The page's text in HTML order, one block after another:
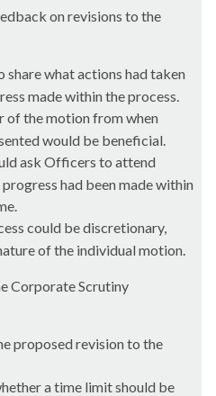
on revisions to the
share what actions had taken
made within the process.
of the motion from when
would be beneficial.
ask Officers to attend
had been made within
could be discretionary,
of the individual motion.
Corporate Scrutiny
proposed revision to the
a time limit should be